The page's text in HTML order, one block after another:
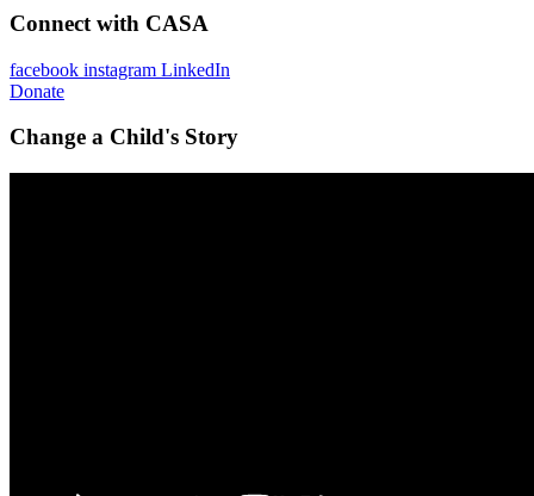
Connect with CASA
facebook instagram LinkedIn
Donate
Change a Child's Story